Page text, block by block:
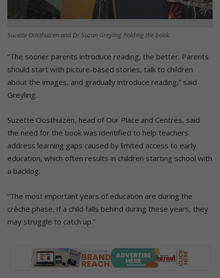
Suzette Oosthuizen and Dr Suzan Greyling holding the book.
“The sooner parents introduce reading, the better. Parents
should start with picture-based stories, talk to children
about the images, and gradually introduce reading,” said
Greyling.
Suzette Oosthuizen, head of Our Place and Centres, said
the need for the book was identified to help teachers
address learning gaps caused by limited access to early
education, which often results in children starting school with
a backlog.
“The most important years of education are during the
crèche phase. If a child falls behind during these years, they
may struggle to catch up.”